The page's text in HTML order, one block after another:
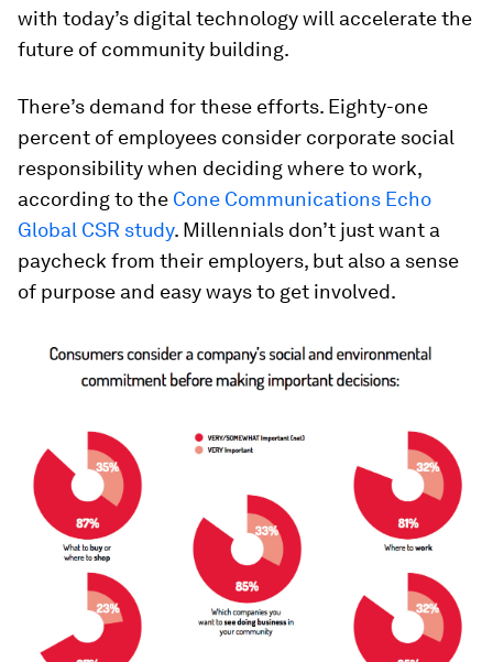
with today’s digital technology will accelerate the
future of community building.
There’s demand for these efforts. Eighty-one
percent of employees consider corporate social
responsibility when deciding where to work,
according to the Cone Communications Echo
Global CSR study. Millennials don’t just want a
paycheck from their employers, but also a sense
of purpose and easy ways to get involved.